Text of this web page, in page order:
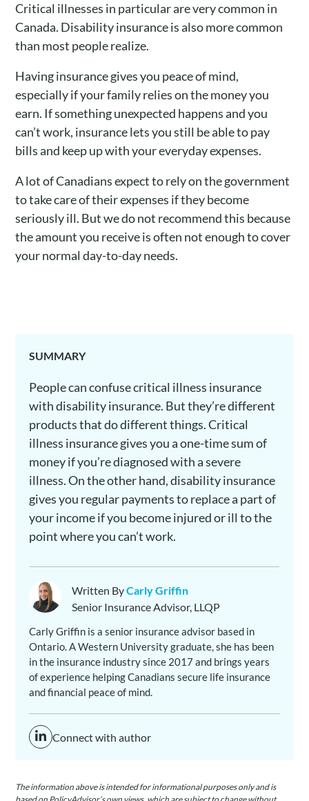
Critical illnesses in particular are very common in
Canada. Disability insurance is also more common
than most people realize.
Having insurance gives you peace of mind,
especially if your family relies on the money you
earn. If something unexpected happens and you
can’t work, insurance lets you still be able to pay
bills and keep up with your everyday expenses.
A lot of Canadians expect to rely on the government
to take care of their expenses if they become
seriously ill. But we do not recommend this because
the amount you receive is often not enough to cover
your normal day-to-day needs.
SUMMARY
People can confuse critical illness insurance
with disability insurance. But they’re different
products that do different things. Critical
illness insurance gives you a one-time sum of
money if you’re diagnosed with a severe
illness. On the other hand, disability insurance
gives you regular payments to replace a part of
your income if you become injured or ill to the
point where you can’t work.
Written ByCarly Griffin
Senior Insurance Advisor, LLQP
Carly Griffin is a senior insurance advisor based in
Ontario. A Western University graduate, she has been
in the insurance industry since 2017 and brings years
of experience helping Canadians secure life insurance
and financial peace of mind.
Connect with author
The information above is intended for informational purposes only and is